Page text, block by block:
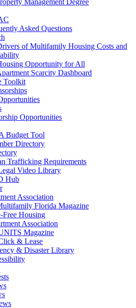
Management Degree
Asked Questions
of Multifamily Housing Costs and
Opportunity for All
Scarcity Dashboard
Toolkit
Opportunities
Budget Tool
Directory
Trafficking Requirements
Video Library
Hub
Association
Florida Magazine
Free Housing
Association
Magazine
& Lease
& Disaster Library